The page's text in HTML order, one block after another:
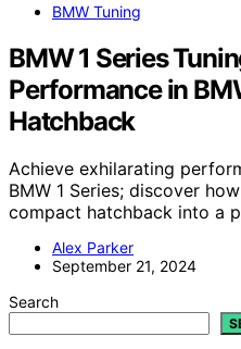
BMW Tuning
BMW 1 Series
Performance in
Hatchback
Achieve exhilarating
BMW 1 Series; discover
compact hatchback into a
Alex Parker
September 21, 2024
Search